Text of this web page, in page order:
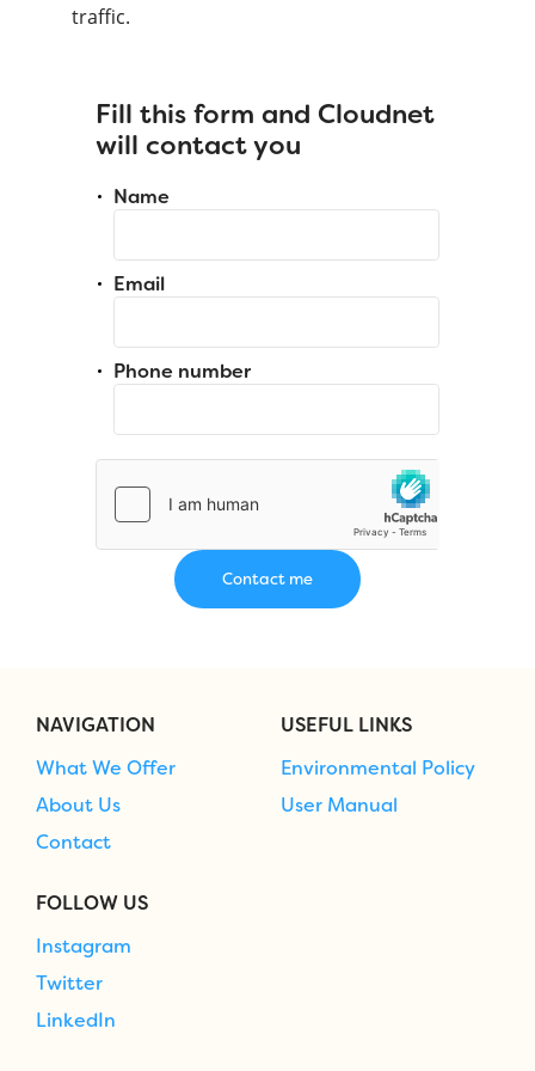
traffic.
Fill this form and Cloudnet
will contact you
Name
Email
Phone number
NAVIGATION
What We Offer
About Us
Contact
USEFUL LINKS
Environmental Policy
User Manual
FOLLOW US
Instagram
Twitter
LinkedIn